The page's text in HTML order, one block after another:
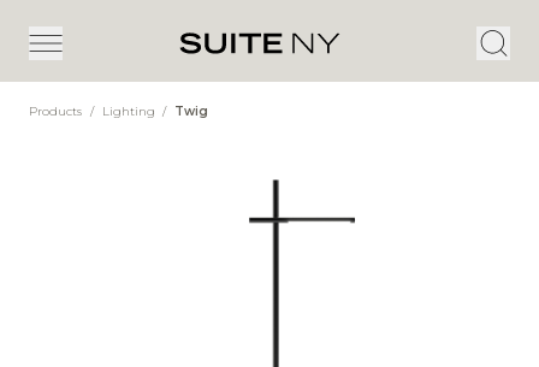
Products / Lighting / Twig